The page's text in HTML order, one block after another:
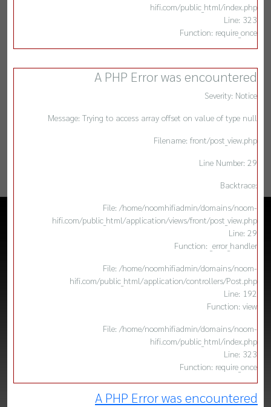
hifi.com/public_html/index.php
Line: 323
Function: require_once
A PHP Error was encountered
Severity: Notice
Message: Trying to access array offset on value of type null
Filename: front/post_view.php
Line Number: 29
Backtrace:
File: /home/noomhifiadmin/domains/noom-
hifi.com/public_html/application/views/front/post_view.php
Line: 29
Function: _error_handler
File: /home/noomhifiadmin/domains/noom-
hifi.com/public_html/application/controllers/Post.php
Line: 192
Function: view
File: /home/noomhifiadmin/domains/noom-
hifi.com/public_html/index.php
Line: 323
Function: require_once
A PHP Error was encountered